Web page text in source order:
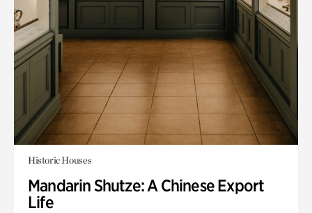
Historic Houses
Mandarin Shutze: A Chinese Export
Life